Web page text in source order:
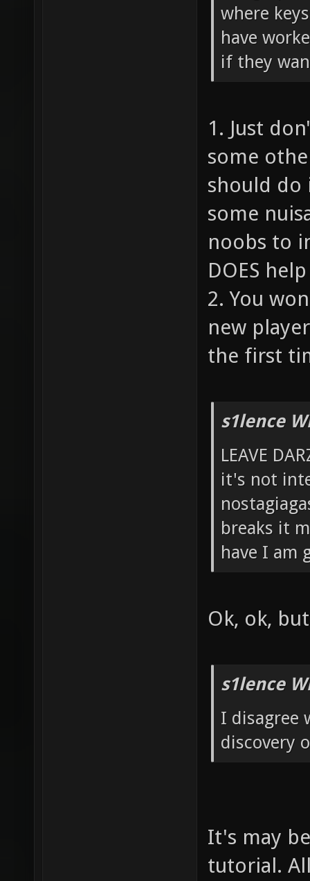
where
have
if they
1. Just
some
should do
some
noobs to
DOES
2. You
new
the first
s1lence
LEAVE
it's not
breaks it
have I am
Ok, ok,
s1lence
I disagree
discovery
It's may
tutorial.